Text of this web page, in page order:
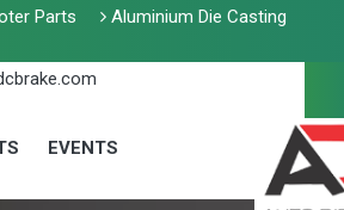
Parts Aluminium Die Casting
EVENTS